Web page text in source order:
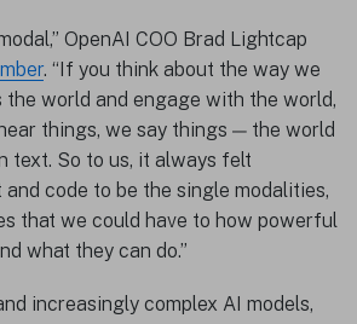
OpenAI COO Brad Lightcap
. “If you think about the way we
the world and engage with the world,
things, we say things — the world
text. So to us, it always felt
code to be the single modalities,
that we could have to how powerful
what they can do.”
increasingly complex AI models,